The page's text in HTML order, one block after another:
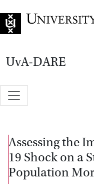
UvA-DARE
Assessing the
19 Shock on a
Population